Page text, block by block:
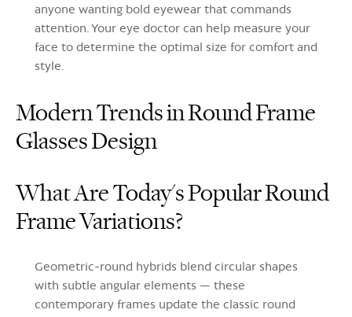
anyone wanting bold eyewear that commands
attention. Your eye doctor can help measure your
face to determine the optimal size for comfort and
style.
Modern Trends in Round Frame
Glasses Design
What Are Today's Popular Round
Frame Variations?
Geometric-round hybrids blend circular shapes
with subtle angular elements — these
contemporary frames update the classic round